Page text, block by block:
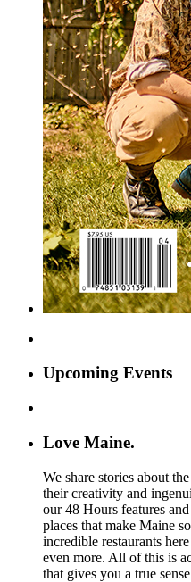
Upcoming Events
Love Maine.
We share stories about
their creativity and
our 48 Hours features
places that make Maine
incredible restaurants
even more. All of this is
that gives you a true